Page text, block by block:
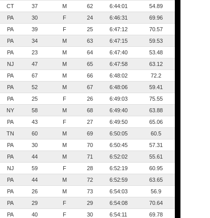
CT 37 M 62 6:44:01
54.89
PA 30 F 24 6:46:31
69.96
PA 39 F 25 6:47:12
70.57
PA 34 M 63 6:47:15
59.53
PA 23 M 64 6:47:40
53.48
NJ 47 M 65 6:47:58
63.12
PA 67 M 66 6:48:02
72.2
PA 52 M 67 6:48:06
59.41
PA 25 F 26 6:49:03
75.55
NY 58 M 68 6:49:40
63.88
PA 43 F 27 6:49:50
65.06
TN 60 M 69 6:50:05
60.5
PA 30 M 70 6:50:45
57.31
PA 44 M 71 6:52:02
55.61
NJ 59 F 28 6:52:19
60.95
PA 44 M 72 6:52:59
63.65
PA 26 M 73 6:54:03
56.9
PA 29 F 29 6:54:08
70.64
PA 40 F 30 6:54:11
69.78